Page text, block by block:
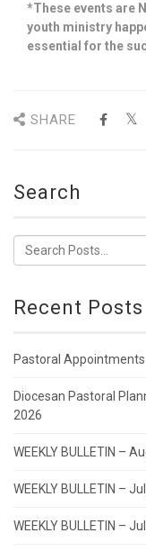
*These events are
youth ministry
essential for the
SHARE
Search
Recent Posts
Pastoral
Diocesan Pastoral
2026
WEEKLY BULLETIN –
WEEKLY BULLETIN –
WEEKLY BULLETIN –